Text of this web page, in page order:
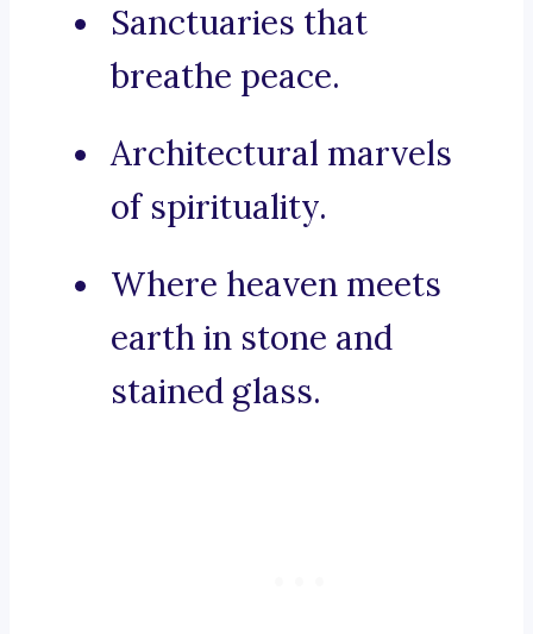
Sanctuaries that
breathe peace.
Architectural marvels
of spirituality.
Where heaven meets
earth in stone and
stained glass.